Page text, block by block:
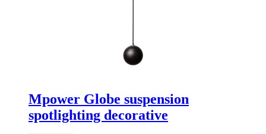
Mpower Globe suspension
spotlighting decorative